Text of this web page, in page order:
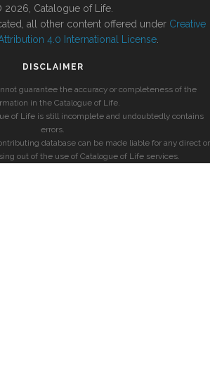
2026, Catalogue of Life.
all other content offered under Creative
4.0 International License
DISCLAIMER
guarantee the accuracy or completeness of the
in the Catalogue of Life.
of Life is still incomplete and undoubtedly contains
errors.
database can be made liable for any direct or
out of the use of Catalogue of Life services.